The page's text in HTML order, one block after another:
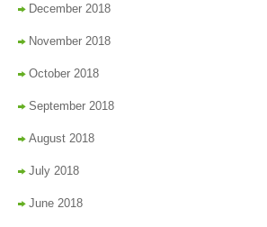
December 2018
November 2018
October 2018
September 2018
August 2018
July 2018
June 2018